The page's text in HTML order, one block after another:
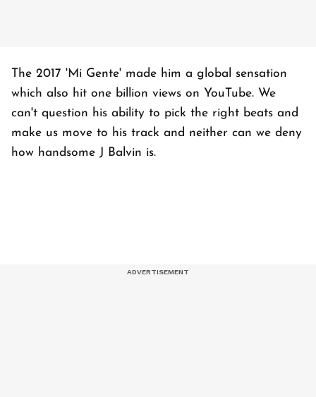
The 2017 'Mi Gente' made him a global sensation
which also hit one billion views on YouTube. We
can't question his ability to pick the right beats and
make us move to his track and neither can we deny
how handsome J Balvin is.